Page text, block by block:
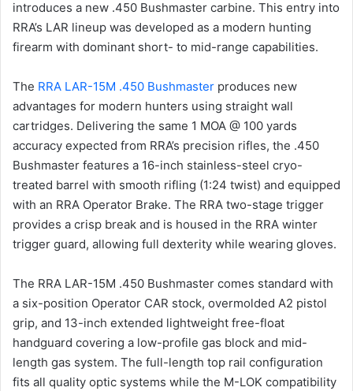
introduces a new .450 Bushmaster carbine. This entry into
RRA’s LAR lineup was developed as a modern hunting
firearm with dominant short- to mid-range capabilities.
The RRA LAR-15M .450 Bushmaster produces new
advantages for modern hunters using straight wall
cartridges. Delivering the same 1 MOA @ 100 yards
accuracy expected from RRA’s precision rifles, the .450
Bushmaster features a 16-inch stainless-steel cryo-
treated barrel with smooth rifling (1:24 twist) and equipped
with an RRA Operator Brake. The RRA two-stage trigger
provides a crisp break and is housed in the RRA winter
trigger guard, allowing full dexterity while wearing gloves.
The RRA LAR-15M .450 Bushmaster comes standard with
a six-position Operator CAR stock, overmolded A2 pistol
grip, and 13-inch extended lightweight free-float
handguard covering a low-profile gas block and mid-
length gas system. The full-length top rail configuration
fits all quality optic systems while the M-LOK compatibility